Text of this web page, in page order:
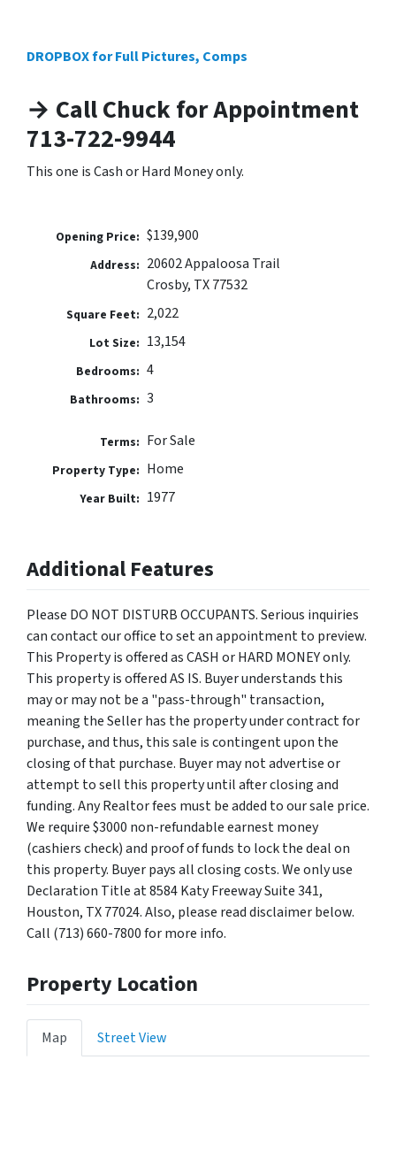
DROPBOX for Full Pictures, Comps
→ Call Chuck for Appointment
713-722-9944
This one is Cash or Hard Money only.
Opening Price: $139,900
Address: 20602 Appaloosa Trail
Crosby, TX 77532
Square Feet: 2,022
Lot Size: 13,154
Bedrooms: 4
Bathrooms: 3
Terms: For Sale
Property Type: Home
Year Built: 1977
Additional Features
Please DO NOT DISTURB OCCUPANTS. Serious inquiries
can contact our office to set an appointment to preview.
This Property is offered as CASH or HARD MONEY only.
This property is offered AS IS. Buyer understands this
may or may not be a "pass-through" transaction,
meaning the Seller has the property under contract for
purchase, and thus, this sale is contingent upon the
closing of that purchase. Buyer may not advertise or
attempt to sell this property until after closing and
funding. Any Realtor fees must be added to our sale price.
We require $3000 non-refundable earnest money
(cashiers check) and proof of funds to lock the deal on
this property. Buyer pays all closing costs. We only use
Declaration Title at 8584 Katy Freeway Suite 341,
Houston, TX 77024. Also, please read disclaimer below.
Call (713) 660-7800 for more info.
Property Location
Map Street View